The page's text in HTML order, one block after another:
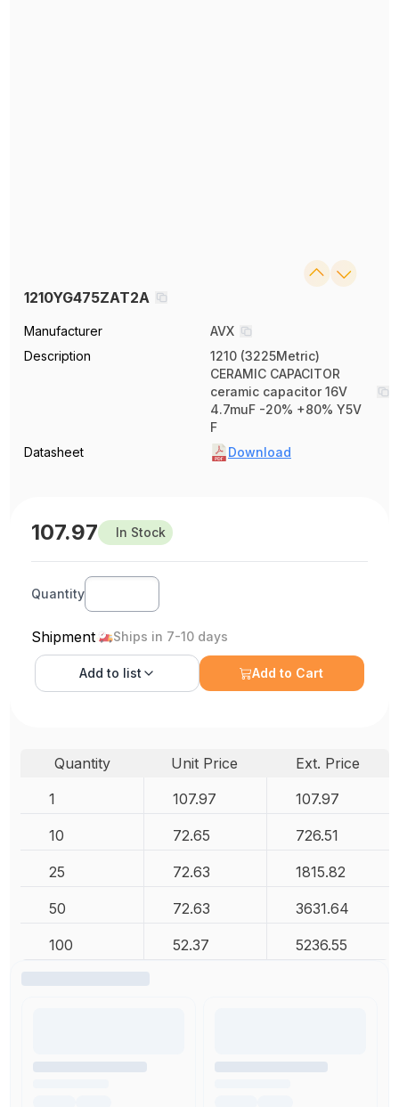
1210YG475ZAT2A
Manufacturer
AVX
Description
1210 (3225Metric)
CERAMIC CAPACITOR
ceramic capacitor 16V
4.7muF -20% +80% Y5V
F
Datasheet
Download
107.97 In Stock
Quantity
Shipment Ships in 7-10 days
Add to list Add to Cart
Quantity Unit Price
Ext. Price
1
107.97 107.97
10 72.65 726.51
25 72.63 1815.82
50 72.63 3631.64
100 52.37 5236.55